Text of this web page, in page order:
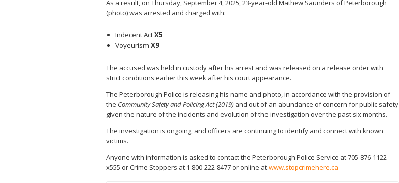
As a result, on Thursday, September 4, 2025, 23-year-old Mathew Saunders of Peterborough
(photo) was arrested and charged with:
Indecent ActX5
Voyeurism X9
The accused was held in custody after his arrest and was released on a release order with
strict conditions earlier this week after his court appearance.
The Peterborough Police is releasing his name and photo, in accordance with the provision of
the Community Safety and Policing Act (2019) and out of an abundance of concern for public safety
given the nature of the incidents and evolution of the investigation over the past six months.
The investigation is ongoing, and officers are continuing to identify and connect with known
victims.
Anyone with information is asked to contact the Peterborough Police Service at 705-876-1122
x555 or Crime Stoppers at 1-800-222-8477 or online atwww.stopcrimehere.ca